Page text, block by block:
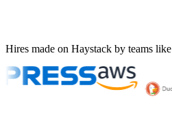
Hires made on Haystack by teams like